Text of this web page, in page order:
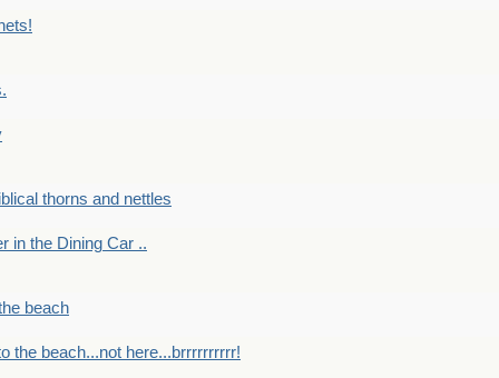
thorns and nettles
in the Dining Car ..
beach
the beach...not here...brrrrrrrrrr!